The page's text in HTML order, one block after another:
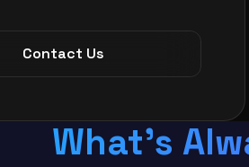
Contact Us
What's